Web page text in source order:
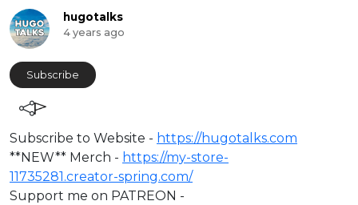
hugotalks
4 years ago
Subscribe
⁣Subscribe to Website - https://hugotalks.com
**NEW** Merch - https://my-store-
11735281.creator-spring.com/
Support me on PATREON -